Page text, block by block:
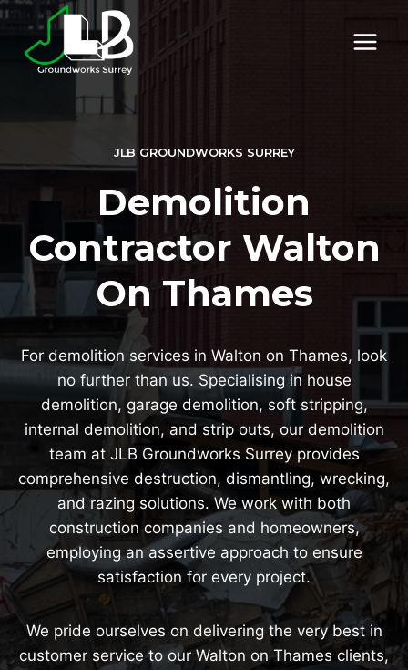
Skip
content
JLB GROUNDWORKS SURREY
Demolition
Contractor Walton
On Thames
For demolition services in Walton on Thames, look
no further than us. Specialising in house
demolition, garage demolition, soft stripping,
internal demolition, and strip outs, our demolition
team at JLB Groundworks Surrey provides
comprehensive destruction, dismantling, wrecking,
and razing solutions. We work with both
construction companies and homeowners,
employing an assertive approach to ensure
satisfaction for every project.
We pride ourselves on delivering the very best in
customer service to our Walton on Thames clients,